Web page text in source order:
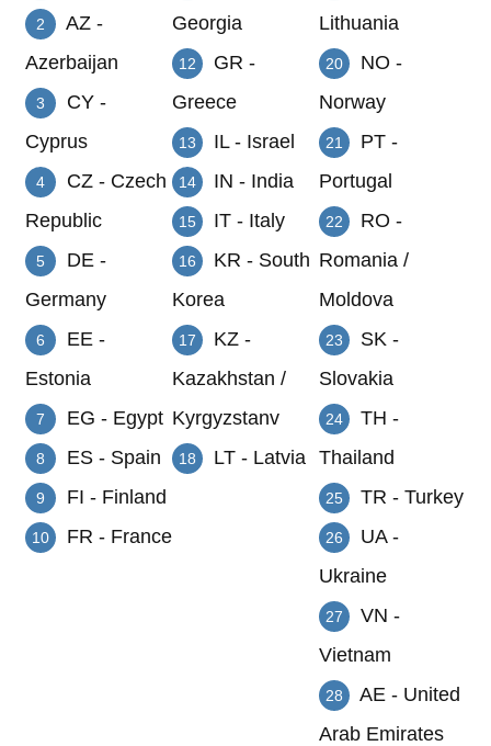
2
AZ -
Azerbaijan
3
CY -
Cyprus
4
CZ - Czech
Republic
5
DE -
Germany
6
EE -
Estonia
7 EG - Egypt
8 ES - Spain
9 FI - Finland
10 FR - France
Georgia
12
GR -
Greece
13 IL - Israel
14 IN - India
15 IT - Italy
16
KR - South
Korea
17
KZ -
Kazakhstan /
Kyrgyzstanv
18 LT - Latvia
Lithuania
20
NO -
Norway
21
PT -
Portugal
22
RO -
Romania /
Moldova
23
SK -
Slovakia
24
TH -
Thailand
25 TR - Turkey
26
UA -
Ukraine
27
VN -
Vietnam
28
AE - United
Arab Emirates